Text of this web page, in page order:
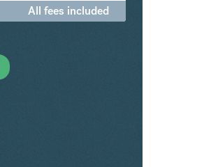
All fees included